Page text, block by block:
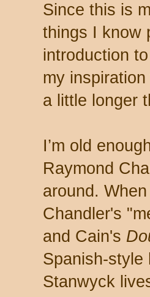
Since this is
things I know
introduction
my
a little longer
I’m old
Raymond
around.
Chandler's
and Cain's
Spanish-style
Stanwyck